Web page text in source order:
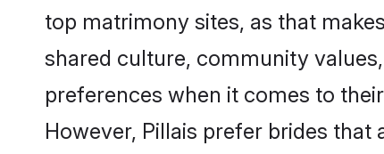
top matrimony sites, as that
shared culture, community
preferences when it comes to
However, Pillais prefer brides